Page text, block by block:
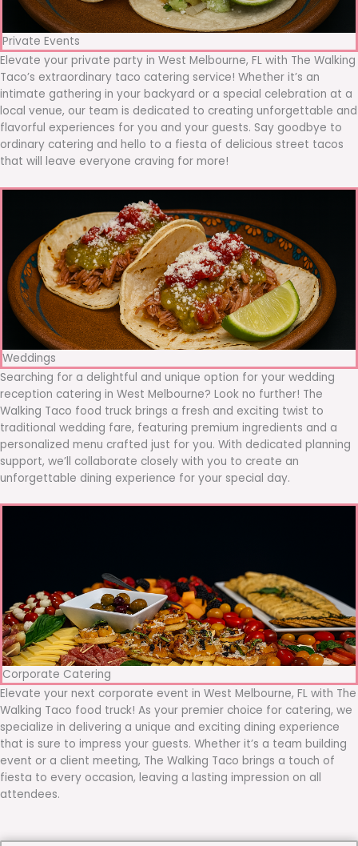
Private Events
Elevate your private party in West Melbourne, FL with The Walking
Taco’s extraordinary taco catering service! Whether it’s an
intimate gathering in your backyard or a special celebration at a
local venue, our team is dedicated to creating unforgettable and
flavorful experiences for you and your guests. Say goodbye to
ordinary catering and hello to a fiesta of delicious street tacos
that will leave everyone craving for more!
Weddings
Searching for a delightful and unique option for your wedding
reception catering in West Melbourne? Look no further! The
Walking Taco food truck brings a fresh and exciting twist to
traditional wedding fare, featuring premium ingredients and a
personalized menu crafted just for you. With dedicated planning
support, we’ll collaborate closely with you to create an
unforgettable dining experience for your special day.
Corporate Catering
Elevate your next corporate event in West Melbourne, FL with The
Walking Taco food truck! As your premier choice for catering, we
specialize in delivering a unique and exciting dining experience
that is sure to impress your guests. Whether it’s a team building
event or a client meeting, The Walking Taco brings a touch of
fiesta to every occasion, leaving a lasting impression on all
attendees.